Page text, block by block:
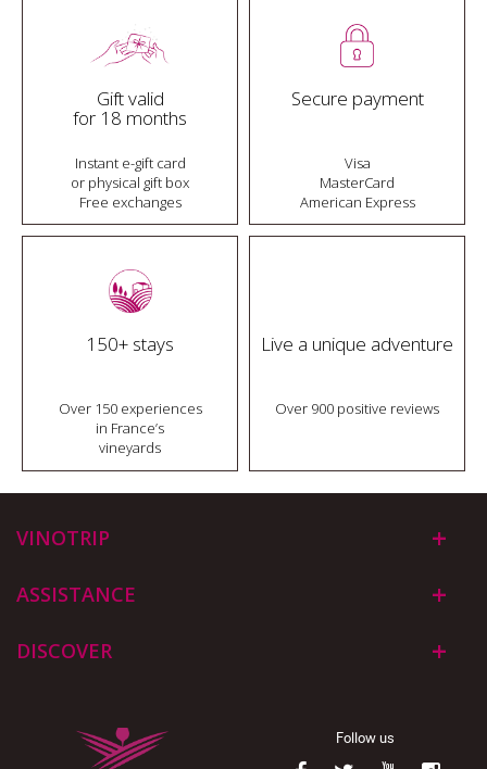
Gift valid
for 18 months
Instant e-gift card
or physical gift box
Free exchanges
Secure payment
Visa
MasterCard
American Express
150+ stays
Over 150 experiences
in France’s
vineyards
Live a unique adventure
Over 900 positive reviews
VINOTRIP
ASSISTANCE
DISCOVER
Follow us